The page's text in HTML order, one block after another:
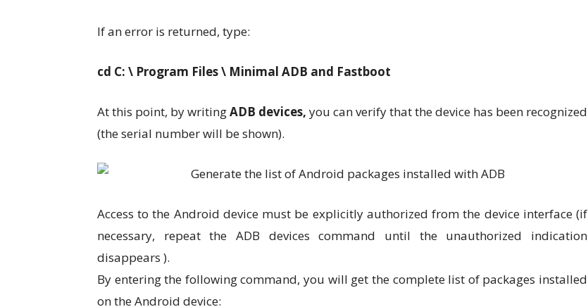
If an error is returned, type:
cd C: \ Program Files \ Minimal ADB and Fastboot
At this point, by writingADB devices, you can verify that the device has been recognized
(the serial number will be shown).
Access to the Android device must be explicitly authorized from the device interface (if
necessary, repeat the ADB devices command until the unauthorized indication
disappears ).
By entering the following command, you will get the complete list of packages installed
on the Android device: